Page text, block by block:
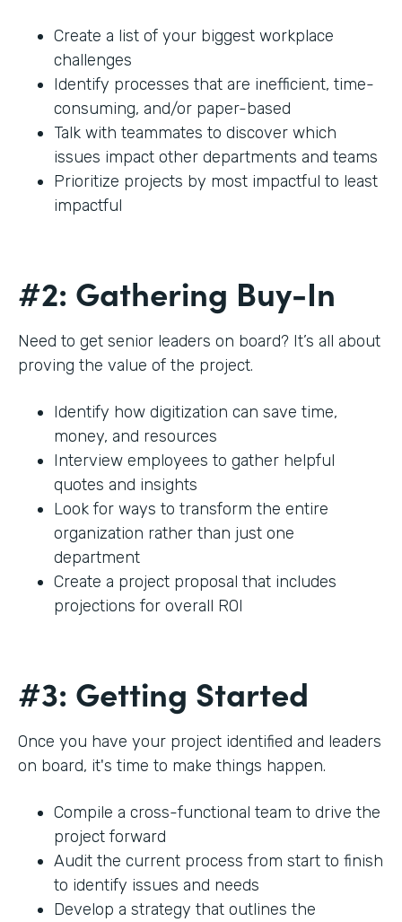
Create a list of your biggest workplace
challenges
Identify processes that are inefficient, time-
consuming, and/or paper-based
Talk with teammates to discover which
issues impact other departments and teams
Prioritize projects by most impactful to least
impactful
#2: Gathering Buy-In
Need to get senior leaders on board? It’s all about
proving the value of the project.
Identify how digitization can save time,
money, and resources
Interview employees to gather helpful
quotes and insights
Look for ways to transform the entire
organization rather than just one
department
Create a project proposal that includes
projections for overall ROI
#3: Getting Started
Once you have your project identified and leaders
on board, it's time to make things happen.
Compile a cross-functional team to drive the
project forward
Audit the current process from start to finish
to identify issues and needs
Develop a strategy that outlines the